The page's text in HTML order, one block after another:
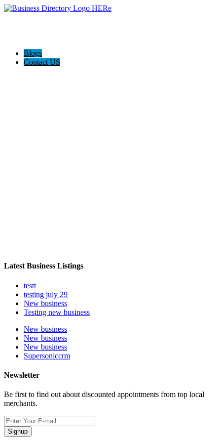
Blogs
Contact US
Latest Business Listings
testt
testing july 29
New business
Testing new business
New business
New business
New business
Supersoniccrm
Newsletter
Be first to find out about discounted appointments from top local
merchants.
Signup